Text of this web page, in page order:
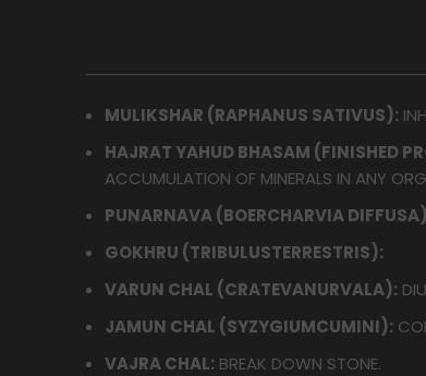
MULIKSHAR (RAPHANUS SATIVUS):
HAJRAT YAHUD BHASAM (FINISHED
ACCUMULATION OF MINERALS IN ANY
PUNARNAVA (BOERCHARVIA
GOKHRU (TRIBULUSTERRESTRIS):
VARUN CHAL (CRATEVANURVALA):
JAMUN CHAL (SYZYGIUMCUMINI):
VAJRA CHAL: BREAK DOWN STONE.